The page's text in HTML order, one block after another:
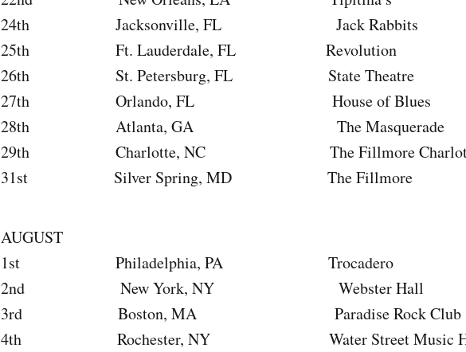
24th Jacksonville, FL Jack Rabbits
25th Ft. Lauderdale, FL Revolution
26th St. Petersburg, FL State Theatre
27th Orlando, FL House of Blues
28th Atlanta, GA The Masquerade
29th Charlotte, NC The Fillmore
31st Silver Spring, MD The Fillmore
AUGUST
1st Philadelphia, PA Trocadero
2nd New York, NY Webster Hall
3rd Boston, MA Paradise Rock Club
4th Rochester, NY Water Street Music